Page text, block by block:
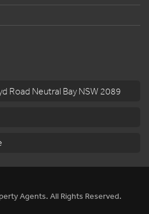
Road Neutral Bay NSW 2089
Agents. All Rights Reserved.